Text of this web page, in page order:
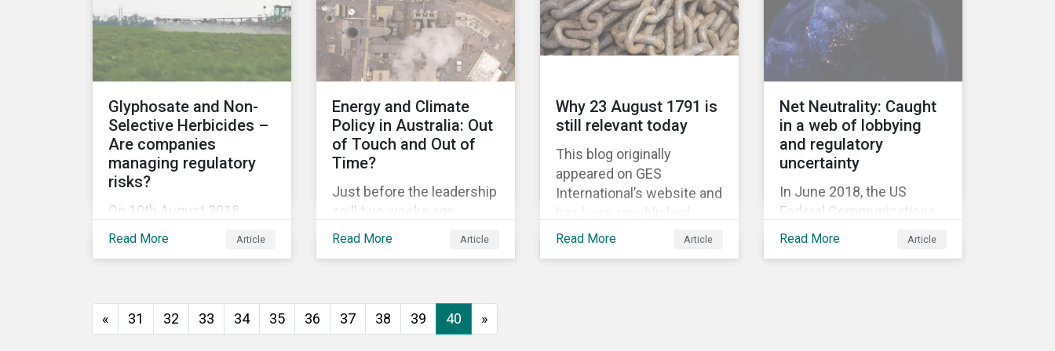
release for more
information.
political and economic
equality, while the #MeToo
movement has amplified
harassment.
information.
Glyphosate and Non-
Selective Herbicides –
Are companies
managing regulatory
risks?
On 10th August 2018,
Monsanto (acquired by
first lawsuit alleging the
herbicide glyphosate
Read More Article
Energy and Climate
Policy in Australia: Out
of Touch and Out of
Time?
Just before the leadership
spill two weeks ago,
Australia’s former prime
target contained in the
National Energy Guarantee
Read More Article
Why 23 August 1791 is
still relevant today
This blog originally
appeared on GES
International’s website and
has been republished
following Sustainaltyics’
Read More Article
Net Neutrality: Caught
in a web of lobbying
and regulatory
uncertainty
In June 2018, the US
Federal Communications
Commission repealed the
Read More Article
« 31 32 33 34 35 36 37 38 39 40 »